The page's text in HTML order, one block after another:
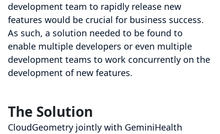
development team to rapidly release new
features would be crucial for business success.
As such, a solution needed to be found to
enable multiple developers or even multiple
development teams to work concurrently on the
development of new features.
The Solution
CloudGeometry jointly with GeminiHealth